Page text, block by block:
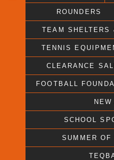
ROUNDERS
TEAM SHELTERS
TENNIS
CLEARANCE
FOOTBALL
SCHOOL
SUMMER